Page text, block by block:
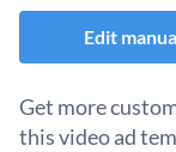
Edit
Get more
this video ad